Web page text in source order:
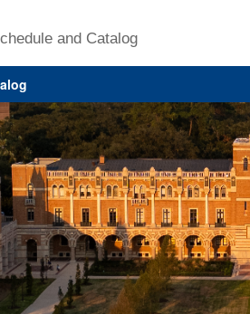
and Catalog